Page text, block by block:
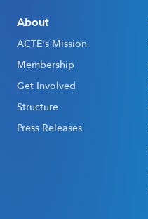
About
ACTE's Mission
Membership
Get Involved
Structure
Press Releases